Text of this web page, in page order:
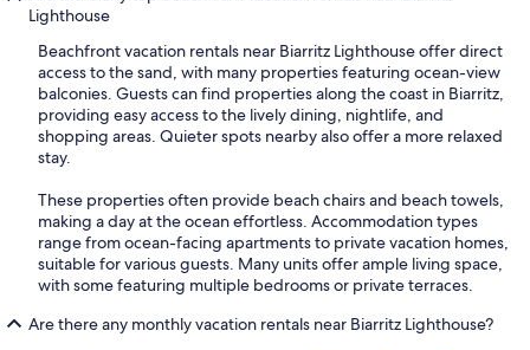
Lighthouse
Beachfront vacation rentals near Biarritz Lighthouse offer direct
access to the sand, with many properties featuring ocean-view
balconies. Guests can find properties along the coast in Biarritz,
providing easy access to the lively dining, nightlife, and
shopping areas. Quieter spots nearby also offer a more relaxed
stay.
These properties often provide beach chairs and beach towels,
making a day at the ocean effortless. Accommodation types
range from ocean-facing apartments to private vacation homes,
suitable for various guests. Many units offer ample living space,
with some featuring multiple bedrooms or private terraces.
Are there any monthly vacation rentals near Biarritz Lighthouse?